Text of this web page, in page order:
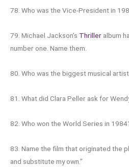
78. Who was the Vice-President in
79. Michael Jackson’s Thriller album
number one. Name them.
80. Who was the biggest musical
81. What did Clara Peller ask for
82. Who won the World Series in
83. Name the film that originated the
and substitute my own.”